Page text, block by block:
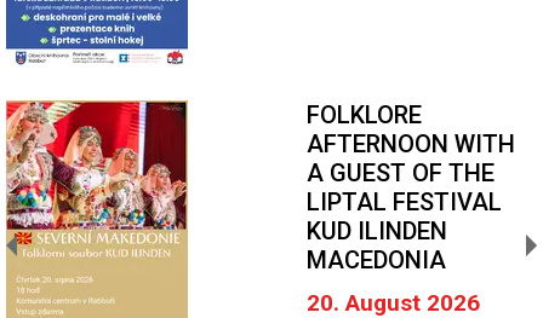
FOLKLORE
AFTERNOON WITH
A GUEST OF THE
LIPTAL FESTIVAL
KUD ILINDEN
MACEDONIA
20. August 2026